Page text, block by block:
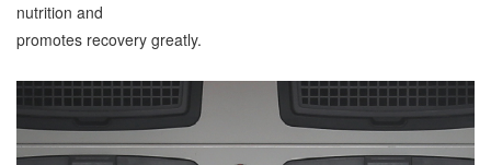
nutrition and
promotes recovery greatly.